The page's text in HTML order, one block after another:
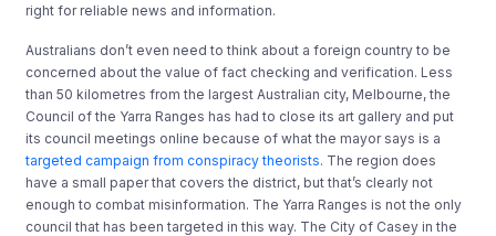
right for reliable news and information.
Australians don’t even need to think about a foreign country to be
concerned about the value of fact checking and verification. Less
than 50 kilometres from the largest Australian city, Melbourne, the
Council of the Yarra Ranges has had to close its art gallery and put
its council meetings online because of what the mayor says is a
targeted campaign from conspiracy theorists. The region does
have a small paper that covers the district, but that’s clearly not
enough to combat misinformation. The Yarra Ranges is not the only
council that has been targeted in this way. The City of Casey in the